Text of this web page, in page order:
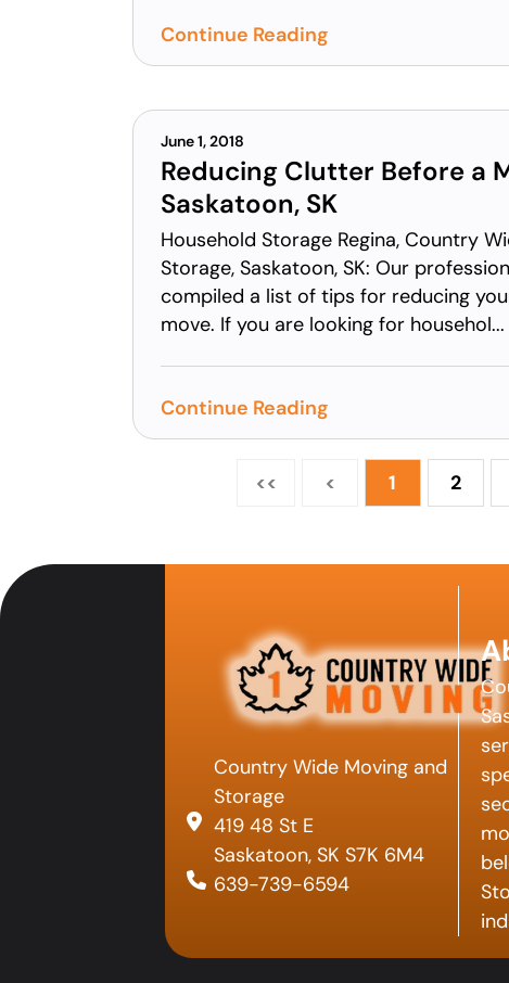
Continue Reading
June 1, 2018
Reducing Clutter Before a
Saskatoon, SK
Household Storage Regina, Country
Storage, Saskatoon, SK: Our
compiled a list of tips for reducing
move. If you are looking for househol...
Continue Reading
<< < 1 2
Country Wide Moving and
Storage
419 48 St E
Saskatoon, SK S7K 6M4
639-739-6594